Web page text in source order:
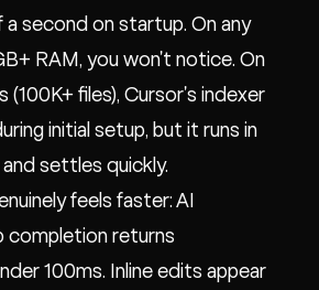
second on startup. On any
RAM, you won't notice. On
(100K+ files), Cursor's indexer
initial setup, but it runs in
settles quickly.
feels faster: AI
completion returns
100ms. Inline edits appear